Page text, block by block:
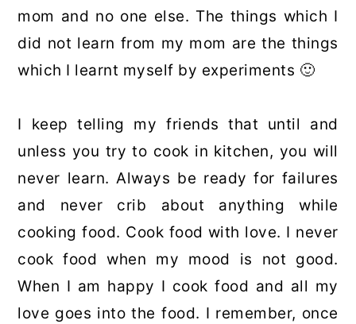
mom and no one else. The things which I
did not learn from my mom are the things
which I learnt myself by experiments 🙂
I keep telling my friends that until and
unless you try to cook in kitchen, you will
never learn. Always be ready for failures
and never crib about anything while
cooking food. Cook food with love. I never
cook food when my mood is not good.
When I am happy I cook food and all my
love goes into the food. I remember, once